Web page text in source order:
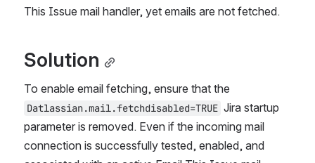
This Issue mail handler, yet emails are not fetched.
Solution
Datlassian.mail.fetchdisabled=TRUE Jira startup
parameter is removed. Even if the incoming mail
connection is successfully tested, enabled, and